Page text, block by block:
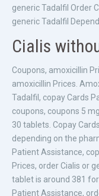
generic Tadalfil Order
generic Tadalfil
Cialis
Coupons, amoxicillin
amoxicillin Prices.
Tadalfil, copay Cards
coupons, coupons 5
30 tablets. Copay
depending on the
Patient Assistance,
Prices, order Cialis or
tablet is around 381
Patient Assistance,